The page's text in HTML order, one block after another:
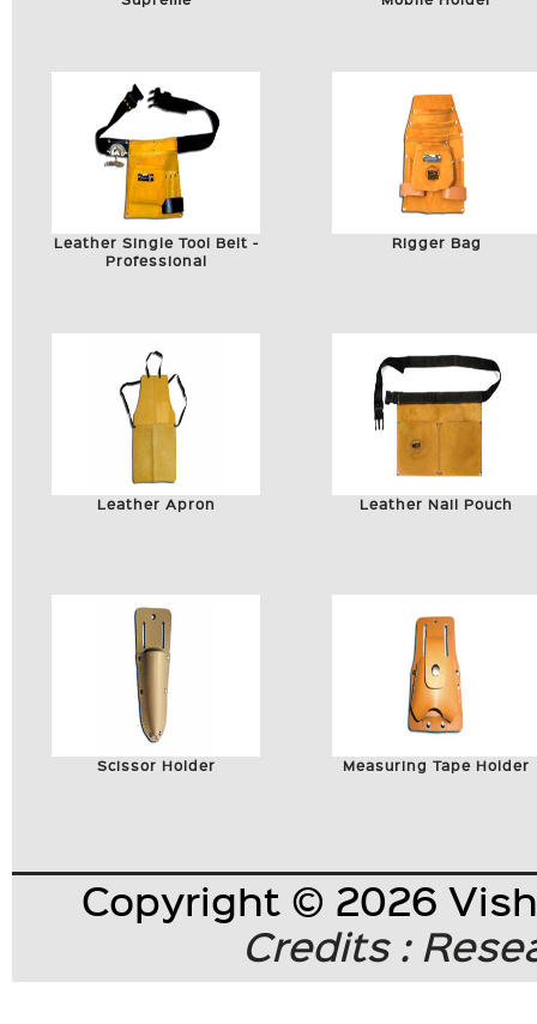
Leather Single Tool Belt -
Professional
Rigger Bag
Leather Apron Leather Nail Pouch
Scissor Holder Measuring Tape Holder
Copyright © 2026
Credits :